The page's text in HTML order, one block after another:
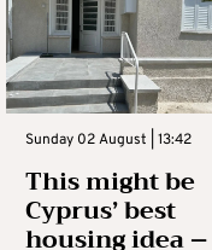
Sunday 02 August | 13:42
This might be
Cyprus’ best
housing idea –